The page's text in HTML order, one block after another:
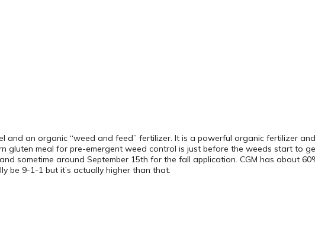
and an organic “weed and feed” fertilizer. It is a powerful organic fertilizer
gluten meal for pre-emergent weed control is just before the weeds start to
sometime around September 15th for the fall application. CGM has about
be 9-1-1 but it’s actually higher than that.